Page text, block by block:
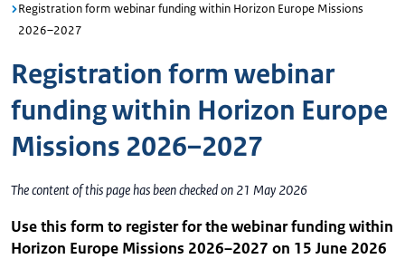
Registration form webinar funding within Horizon Europe Missions
2026–2027
Registration form webinar
funding within Horizon Europe
Missions 2026–2027
The content of this page has been checked on 21 May 2026
Use this form to register for the webinar funding within
Horizon Europe Missions 2026–2027 on 15 June 2026